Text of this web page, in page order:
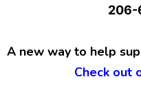
A new way to help
Check out